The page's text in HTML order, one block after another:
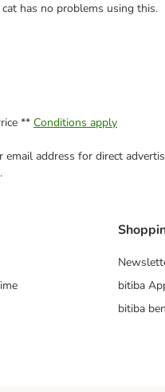
has no problems using this.
** Conditions apply
address for direct
.
bitiba
bitiba